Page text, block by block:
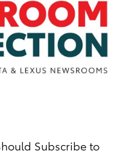
Subscribe to